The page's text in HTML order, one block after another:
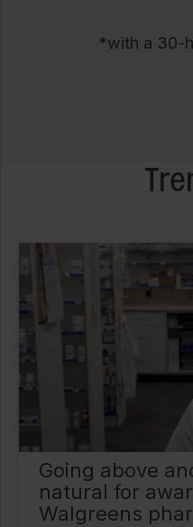
*with a 30-
Going above
natural for
Walgreens